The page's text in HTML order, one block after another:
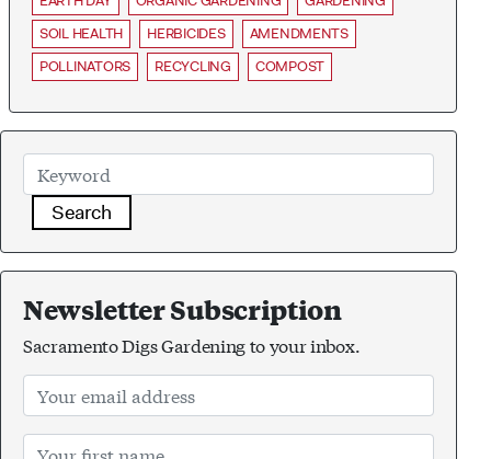
SOIL HEALTH
HERBICIDES
AMENDMENTS
POLLINATORS
RECYCLING COMPOST
Search
Newsletter Subscription
Sacramento Digs Gardening to your inbox.